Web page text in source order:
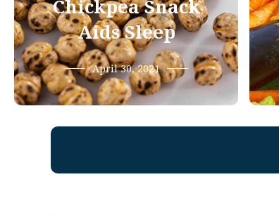
Chickpea Snack
Aids Sleep
April 30, 2021